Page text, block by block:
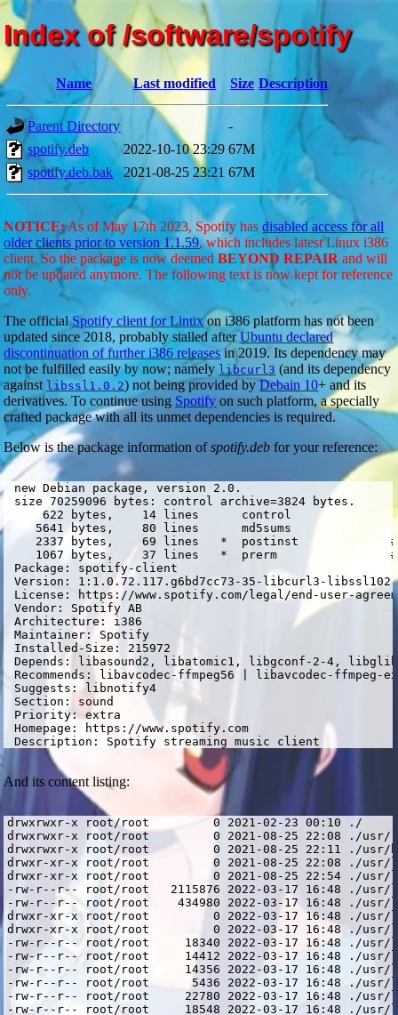
Index of /software/spotify
Name Last modified Size Description
Parent Directory
-
spotify.deb
2022-10-10 23:29 67M
spotify.deb.bak
2021-08-25 23:21 67M
NOTICE:As of May 17th 2023, Spotify hasdisabled access for all
older clients prior to version 1.1.59, which includes latest Linux i386
client. So the package is now deemedBEYOND REPAIR and will
not be updated anymore. The following text is now kept for reference
only.
The officialSpotify client for Linuxon i386 platform has not been
updated since 2018, probably stalled afterUbuntu declared
discontinuation of further i386 releases in 2019. Its dependency may
not be fulfilled easily by now; namely libcurl3 (and its dependency
against libssl1.0.2) not being provided byDebain 10+ and its
derivatives. To continue using Spotify on such platform, a specially
crafted package with all its unmet dependencies is required.
Below is the package information ofspotify.deb for your reference:
new Debian package, version 2.0.
size 70259096 bytes: control archive=3824 bytes.
     622 bytes,    14 lines      control
    5641 bytes,    80 lines      md5sums
2337 bytes,    69 lines   *  postinst
1067 bytes,    37 lines   *  prerm
Package: spotify-client
Version: 1:1.0.72.117.g6bd7cc73-35-libcurl3-
License: https://www.spotify.com/legal/end-user-
Vendor: Spotify AB
Architecture: i386
Maintainer: Spotify
Installed-Size: 215972
Depends: libasound2, libatomic1, libgconf-2-4,
Recommends: libavcodec-ffmpeg56 | libavcodec-
Suggests: libnotify4
Section: sound
Priority: extra
Homepage: https://www.spotify.com
Description: Spotify streaming music client
And its content listing:
drwxrwxr-x root/root         0 2021-02-23 00:10 ./
drwxrwxr-x root/root         0 2021-08-25 22:08 ./usr/
drwxrwxr-x root/root         0 2021-08-25 22:11 ./usr/bin/
drwxr-xr-x root/root         0 2021-08-25 22:08 ./usr/lib/
drwxr-xr-x root/root         0 2021-08-25 22:54 ./usr/lib/i386-linux-gnu/
-rw-r--r-- root/root   2115876 2022-03-17 16:48 ./usr/lib/i386-linux-gnu/libcrypto.so.1.0.2
-rw-r--r-- root/root    434980 2022-03-17 16:48 ./usr/lib/i386-linux-gnu/libssl.so.1.0.2
drwxr-xr-x root/root         0 2022-03-17 16:48 ./usr/lib/i386-linux-gnu/openssl-1.0.2/
drwxr-xr-x root/root         0 2022-03-17 16:48 ./usr/lib/i386-linux-gnu/openssl-1.0.2/engines/
-rw-r--r-- root/root     18340 2022-03-17 16:48 ./usr/lib/i386-linux-gnu/openssl-1.0.2/engines/lib4758cca.so
-rw-r--r-- root/root     14412 2022-03-17 16:48 ./usr/lib/i386-linux-gnu/openssl-1.0.2/engines/libaep.so
-rw-r--r-- root/root     14356 2022-03-17 16:48 ./usr/lib/i386-linux-gnu/openssl-1.0.2/engines/libatalla.so
-rw-r--r-- root/root      5436 2022-03-17 16:48 ./usr/lib/i386-linux-gnu/openssl-1.0.2/engines/libcapi.so
-rw-r--r-- root/root     22780 2022-03-17 16:48 ./usr/lib/i386-linux-gnu/openssl-1.0.2/engines/libchil.so
-rw-r--r-- root/root     18548 2022-03-17 16:48 ./usr/lib/i386-linux-gnu/openssl-1.0.2/engines/libcswift.so
-rw-r--r-- root/root      5436 2022-03-17 16:48 ./usr/lib/i386-linux-gnu/openssl-1.0.2/engines/libgmp.so
-rw-r--r-- root/root     94692 2022-03-17 16:48 ./usr/lib/i386-linux-gnu/openssl-1.0.2/engines/libgost.so
-rw-r--r-- root/root     10188 2022-03-17 16:48 ./usr/lib/i386-linux-gnu/openssl-1.0.2/engines/libnuron.so
-rw-r--r-- root/root     13964 2022-03-17 16:48 ./usr/lib/i386-linux-gnu/openssl-1.0.2/engines/libpadlock.so
-rw-r--r-- root/root     22696 2022-03-17 16:48 ./usr/lib/i386-linux-gnu/openssl-1.0.2/engines/libsureware.so
-rw-r--r-- root/root     18508 2022-03-17 16:48 ./usr/lib/i386-linux-gnu/openssl-1.0.2/engines/libubsec.so
drwxr-xr-x root/root         0 2022-10-10 23:08 ./usr/lib/i386-linux-gnu/spotify/
-rw-r--r-- root/root    595552 2021-09-30 03:03 ./usr/lib/i386-linux-gnu/spotify/libcurl.so.4.4.0
drwxrwxr-x root/root         0 2018-01-12 03:05 ./usr/share/
drwxr-xr-x root/root         0 2018-01-12 03:05 ./usr/share/doc/
drwxr-xr-x root/root         0 2018-01-12 03:05 ./usr/share/doc/spotify-client/
-rw-r--r-- root/root       162 2018-01-12 03:05 ./usr/share/doc/spotify-client/changelog.gz
drwxr-xr-x root/root         0 2022-10-10 23:12 ./usr/share/spotify/
drwxr-xr-x root/root         0 2018-01-12 03:05 ./usr/share/spotify/Apps/
-rw-r--r-- root/root    629054 2018-01-12 03:00 ./usr/share/spotify/Apps/about.spa
-rw-r--r-- root/root    848244 2018-01-12 03:00 ./usr/share/spotify/Apps/artist.spa
-rw-r--r-- root/root    703616 2018-01-12 03:00 ./usr/share/spotify/Apps/browse.spa
-rw-r--r-- root/root    704341 2018-01-12 03:00 ./usr/share/spotify/Apps/buddy-list.spa
-rw-r--r-- root/root    491112 2018-01-12 03:00 ./usr/share/spotify/Apps/chart.spa
-rw-r--r-- root/root    437319 2018-01-12 03:00 ./usr/share/spotify/Apps/collection-album.spa
-rw-r--r-- root/root    449855 2018-01-12 03:00 ./usr/share/spotify/Apps/collection-artist.spa
-rw-r--r-- root/root    492421 2018-01-12 03:00 ./usr/share/spotify/Apps/collection-songs.spa
-rw-r--r-- root/root   1000332 2018-01-12 03:00 ./usr/share/spotify/Apps/collection.spa
-rw-r--r-- root/root    744357 2018-01-12 03:00 ./usr/share/spotify/Apps/concert.spa
-rw-r--r-- root/root    955492 2018-01-12 03:00 ./usr/share/spotify/Apps/concerts.spa
-rw-r--r-- root/root    451732 2018-01-12 03:00 ./usr/share/spotify/Apps/daily-mix-hub.spa
-rw-r--r-- root/root    147515 2018-01-12 03:00 ./usr/share/spotify/Apps/error.spa
-rw-r--r-- root/root    431215 2018-01-12 03:00 ./usr/share/spotify/Apps/findfriends.spa
-rw-r--r-- root/root   1042013 2018-01-12 03:00 ./usr/share/spotify/Apps/full-screen-modal.spa
-rw-r--r-- root/root    703634 2018-01-12 03:00 ./usr/share/spotify/Apps/genre.spa
-rw-r--r-- root/root    779182 2018-01-12 03:00 ./usr/share/spotify/Apps/glue-resources.spa
-rw-r--r-- root/root    703615 2018-01-12 03:00 ./usr/share/spotify/Apps/hub.spa
-rw-r--r-- root/root    223868 2018-01-12 03:00 ./usr/share/spotify/Apps/licenses.spa
-rw-r--r-- root/root    237408 2018-01-12 03:00 ./usr/share/spotify/Apps/login.spa
-rw-r--r-- root/root    492014 2018-01-12 03:00 ./usr/share/spotify/Apps/lyrics.spa
-rw-r--r-- root/root    448173 2018-01-12 03:00 ./usr/share/spotify/Apps/playlist-folder.spa
-rw-r--r-- root/root    761797 2018-01-12 03:00 ./usr/share/spotify/Apps/playlist.spa
-rw-r--r-- root/root    709701 2018-01-12 03:00 ./usr/share/spotify/Apps/profile.spa
-rw-r--r-- root/root    378566 2018-01-12 03:00 ./usr/share/spotify/Apps/queue.spa
-rw-r--r-- root/root    509514 2018-01-12 03:00 ./usr/share/spotify/Apps/radio-hub.spa
-rw-r--r-- root/root    721807 2018-01-12 03:00 ./usr/share/spotify/Apps/search.spa
-rw-r--r-- root/root    398675 2018-01-12 03:00 ./usr/share/spotify/Apps/settings.spa
-rw-r--r-- root/root    732486 2018-01-12 03:00 ./usr/share/spotify/Apps/show.spa
-rw-r--r-- root/root    460700 2018-01-12 03:00 ./usr/share/spotify/Apps/station.spa
-rw-r--r-- root/root    835819 2018-01-12 03:00 ./usr/share/spotify/Apps/stations.spa
-rw-r--r-- root/root   2717026 2018-01-12 03:00 ./usr/share/spotify/Apps/zlink.spa
drwxr-xr-x root/root         0 2018-01-12 03:05 ./usr/share/spotify/apt-keys/
-rw-r--r-- root/root      1162 2018-01-12 02:55 ./usr/share/spotify/apt-keys/spotify-2017-07-25-341D9410.gpg
-rw-r--r-- root/root   4037357 2018-01-12 03:01 ./usr/share/spotify/cef.pak
-rw-r--r-- root/root    620454 2018-01-12 03:01 ./usr/share/spotify/cef_100_percent.pak
-rw-r--r-- root/root    733912 2018-01-12 03:01 ./usr/share/spotify/cef_200_percent.pak
-rw-r--r-- root/root   3319895 2018-01-12 03:01 ./usr/share/spotify/cef_extensions.pak
-rw-r--r-- root/root   5322340 2018-01-12 03:01 ./usr/share/spotify/devtools_resources.pak
drwxr-xr-x root/root         0 2018-01-12 03:05 ./usr/share/spotify/icons/
-rw-r--r-- root/root      8120 2018-01-12 02:55 ./usr/share/spotify/icons/spotify-linux-128.png
-rw-r--r-- root/root       890 2018-01-12 02:55 ./usr/share/spotify/icons/spotify-linux-16.png
-rw-r--r-- root/root      1220 2018-01-12 02:55 ./usr/share/spotify/icons/spotify-linux-22.png
-rw-r--r-- root/root      1350 2018-01-12 02:55 ./usr/share/spotify/icons/spotify-linux-24.png
-rw-r--r-- root/root     17075 2018-01-12 02:55 ./usr/share/spotify/icons/spotify-linux-256.png
-rw-r--r-- root/root      1709 2018-01-12 02:55 ./usr/share/spotify/icons/spotify-linux-32.png
-rw-r--r-- root/root      2954 2018-01-12 02:55 ./usr/share/spotify/icons/spotify-linux-48.png
-rw-r--r-- root/root     26124 2018-01-12 02:55 ./usr/share/spotify/icons/spotify-linux-512.png
-rw-r--r-- root/root      3223 2018-01-12 02:55 ./usr/share/spotify/icons/spotify-linux-64.png
-rw-r--r-- root/root     24360 2018-01-12 02:55 ./usr/share/spotify/icons/spotify_icon.ico
-rw-r--r-- root/root  10197040 2018-01-12 03:01 ./usr/share/spotify/icudtl.dat
-rw-r--r-- root/root 129105416 2018-01-12 03:02 ./usr/share/spotify/libcef.so
-rw-r--r-- root/root    550652 2018-01-12 03:02 ./usr/share/spotify/libwidevinecdmadapter.so
drwxr-xr-x root/root         0 2018-01-12 03:05 ./usr/share/spotify/locales/
-rw-r--r-- root/root      6840 2018-01-12 03:01 ./usr/share/spotify/locales/arb.mo
-rw-r--r-- root/root     13188 2018-01-12 03:01 ./usr/share/spotify/locales/cs.mo
-rw-r--r-- root/root     13171 2018-01-12 03:01 ./usr/share/spotify/locales/de.mo
-rw-r--r-- root/root     16246 2018-01-12 03:01 ./usr/share/spotify/locales/el.mo
-rw-r--r-- root/root    187045 2018-01-12 03:01 ./usr/share/spotify/locales/en-US.pak
-rw-r--r-- root/root     12469 2018-01-12 03:01 ./usr/share/spotify/locales/en.mo
-rw-r--r-- root/root     13078 2018-01-12 03:01 ./usr/share/spotify/locales/es-419.mo
-rw-r--r-- root/root     13097 2018-01-12 03:01 ./usr/share/spotify/locales/es.mo
-rw-r--r-- root/root     12999 2018-01-12 03:01 ./usr/share/spotify/locales/fi.mo
-rw-r--r-- root/root     13567 2018-01-12 03:01 ./usr/share/spotify/locales/fr-CA.mo
-rw-r--r-- root/root     13495 2018-01-12 03:01 ./usr/share/spotify/locales/fr.mo
-rw-r--r-- root/root     13432 2018-01-12 03:01 ./usr/share/spotify/locales/hu.mo
-rw-r--r-- root/root     12639 2018-01-12 03:01 ./usr/share/spotify/locales/id.mo
-rw-r--r-- root/root     13241 2018-01-12 03:01 ./usr/share/spotify/locales/it.mo
-rw-r--r-- root/root     14272 2018-01-12 03:01 ./usr/share/spotify/locales/ja.mo
-rw-r--r-- root/root     13137 2018-01-12 03:01 ./usr/share/spotify/locales/nl.mo
-rw-r--r-- root/root     13234 2018-01-12 03:01 ./usr/share/spotify/locales/pl.mo
-rw-r--r-- root/root     12921 2018-01-12 03:01 ./usr/share/spotify/locales/pt-BR.mo
-rw-r--r-- root/root     12898 2018-01-12 03:01 ./usr/share/spotify/locales/sv.mo
-rw-r--r-- root/root     17215 2018-01-12 03:01 ./usr/share/spotify/locales/th.mo
-rw-r--r-- root/root     12896 2018-01-12 03:01 ./usr/share/spotify/locales/tr.mo
-rw-r--r-- root/root     13822 2018-01-12 03:01 ./usr/share/spotify/locales/vi.mo
-rw-r--r-- root/root     12602 2018-01-12 03:01 ./usr/share/spotify/locales/zh-Hant.mo
-rw-r--r-- root/root     12844 2018-01-12 03:01 ./usr/share/spotify/locales/zsm.mo
-rw-r--r-- root/root    221973 2018-01-12 03:01 ./usr/share/spotify/natives_blob.bin
-rw-r--r-- root/root   1210016 2018-01-12 03:01 ./usr/share/spotify/snapshot_blob.bin
-rwxr-xr-x root/root  43915528 2018-01-12 03:02 ./usr/share/spotify/spotify
-rw-r--r-- root/root       254 2018-01-12 02:55 ./usr/share/spotify/spotify.desktop
-rwxr-xr-x root/root       150 2022-10-10 23:12 ./usr/share/spotify/spotify.sh
lrwxrwxrwx root/root         0 2021-08-25 22:11 ./usr/bin/spotify -> ../share/spotify/spotify.sh
lrwxrwxrwx root/root         0 2021-09-30 03:03 ./usr/lib/i386-linux-gnu/spotify/libcurl.so.3 -> libcurl.so.4
lrwxrwxrwx root/root         0 2021-09-30 03:03 ./usr/lib/i386-linux-gnu/spotify/libc